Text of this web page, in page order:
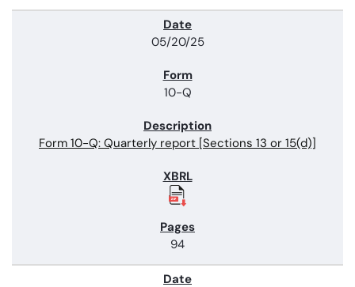
05/20/25
10-Q
Form 10-Q: Quarterly report [Sections 13 or 15(d)]
94